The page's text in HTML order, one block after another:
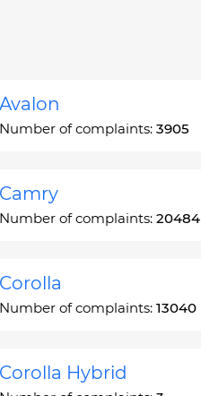
Avalon
Number of complaints: 3905
Camry
Number of complaints: 20484
Corolla
Number of complaints: 13040
Corolla Hybrid